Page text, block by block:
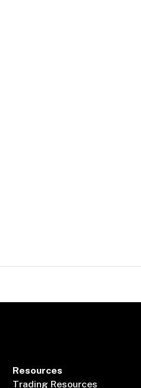
Resources
Trading Resources